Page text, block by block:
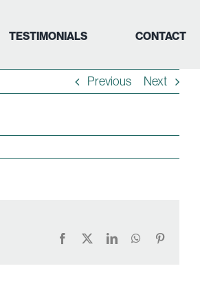
TESTIMONIALS CONTACT
Previous Next
Facebook LinkedInWhatsApp